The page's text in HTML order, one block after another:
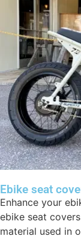
Ebike seat
Enhance your
ebike seat
material used in